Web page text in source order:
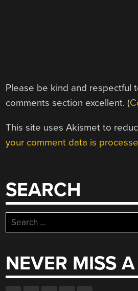
Please be kind and respectful
comments section excellent. (
This site uses Akismet to
your comment data is
SEARCH
Search
for:
NEVER MISS